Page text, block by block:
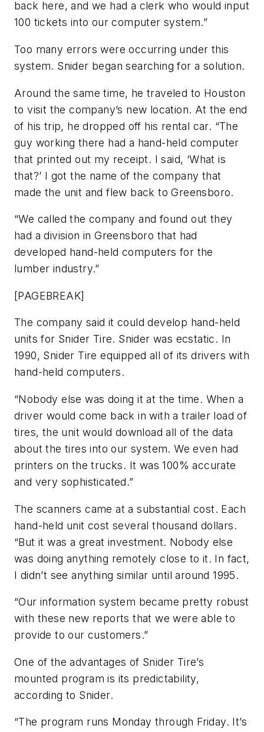
back here, and we had a clerk who would input
100 tickets into our computer system.”
Too many errors were occurring under this
system. Snider began searching for a solution.
Around the same time, he traveled to Houston
to visit the company’s new location. At the end
of his trip, he dropped off his rental car. “The
guy working there had a hand-held computer
that printed out my receipt. I said, ‘What is
that?’ I got the name of the company that
made the unit and flew back to Greensboro.
“We called the company and found out they
had a division in Greensboro that had
developed hand-held computers for the
lumber industry.”
[PAGEBREAK]
The company said it could develop hand-held
units for Snider Tire. Snider was ecstatic. In
1990, Snider Tire equipped all of its drivers with
hand-held computers.
“Nobody else was doing it at the time. When a
driver would come back in with a trailer load of
tires, the unit would download all of the data
about the tires into our system. We even had
printers on the trucks. It was 100% accurate
and very sophisticated.”
The scanners came at a substantial cost. Each
hand-held unit cost several thousand dollars.
“But it was a great investment. Nobody else
was doing anything remotely close to it. In fact,
I didn’t see anything similar until around 1995.
“Our information system became pretty robust
with these new reports that we were able to
provide to our customers.”
One of the advantages of Snider Tire’s
mounted program is its predictability,
according to Snider.
“The program runs Monday through Friday. It’s